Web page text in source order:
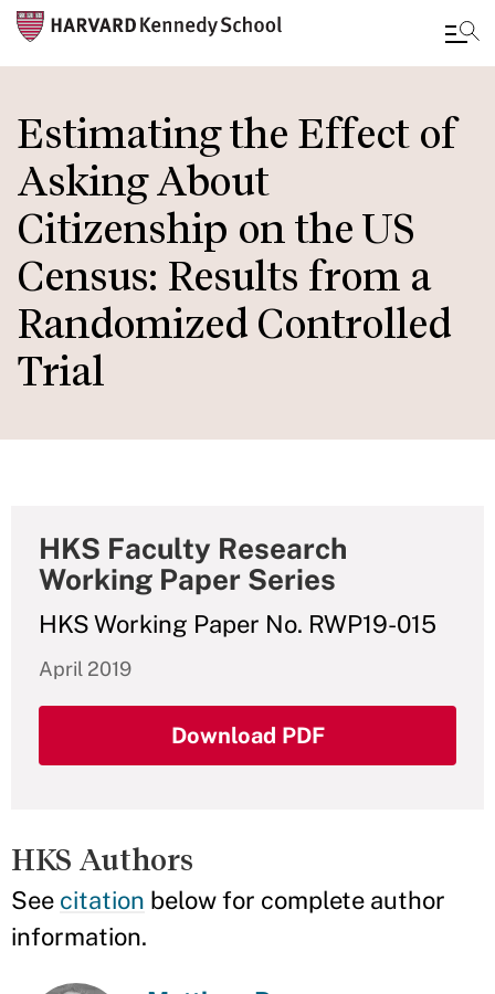
to
main
content
Estimating the Effect of
Asking About
Citizenship on the US
Census: Results from a
Randomized Controlled
Trial
HKS Faculty Research
Working Paper Series
HKS Working Paper No. RWP19-015
April 2019
Download PDF
HKS Authors
See citation below for complete author
information.